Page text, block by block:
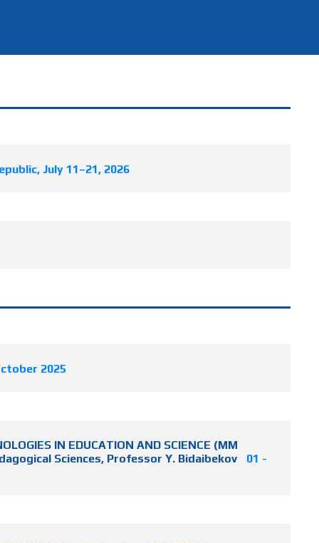
July 11–21, 2026
2025
IN EDUCATION AND SCIENCE (MM
Sciences, Professor Y. Bidaibekov
01 -